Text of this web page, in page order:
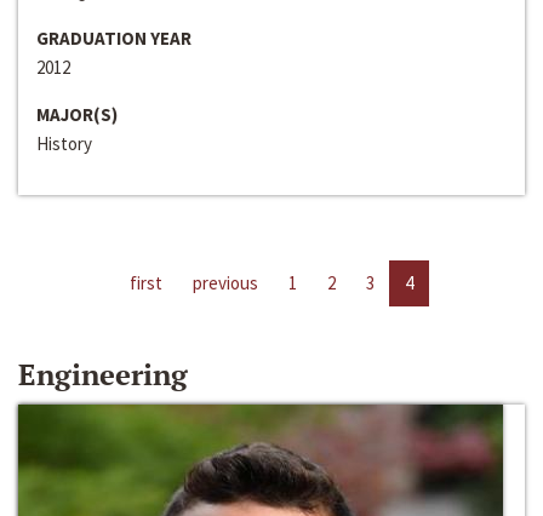
GRADUATION YEAR
2012
MAJOR(S)
History
first previous 1 2 3 4
Engineering